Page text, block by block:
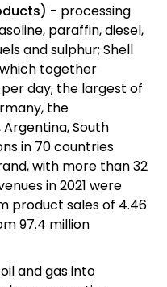
- processing
paraffin, diesel,
and sulphur; Shell
which together
day; the largest of
the
Argentina, South
in 70 countries
with more than 32
in 2021 were
product sales of 4.46
97.4 million
and gas into